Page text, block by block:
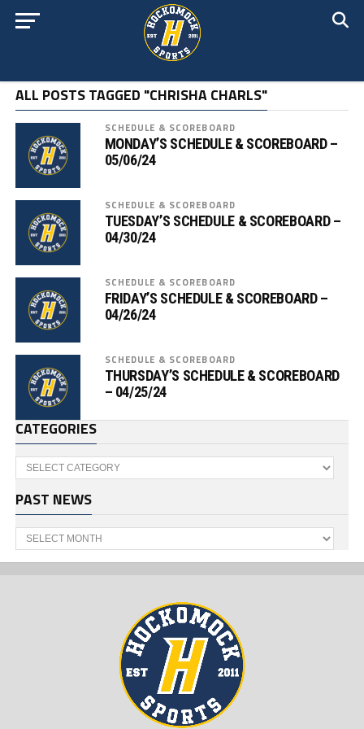
ALL POSTS TAGGED "CHRISHA CHARLS"
SCHEDULE & SCOREBOARD
MONDAY’S SCHEDULE & SCOREBOARD –
05/06/24
SCHEDULE & SCOREBOARD
TUESDAY’S SCHEDULE & SCOREBOARD –
04/30/24
SCHEDULE & SCOREBOARD
FRIDAY’S SCHEDULE & SCOREBOARD –
04/26/24
SCHEDULE & SCOREBOARD
THURSDAY’S SCHEDULE & SCOREBOARD
– 04/25/24
CATEGORIES
Categories
PAST NEWS
Past
News